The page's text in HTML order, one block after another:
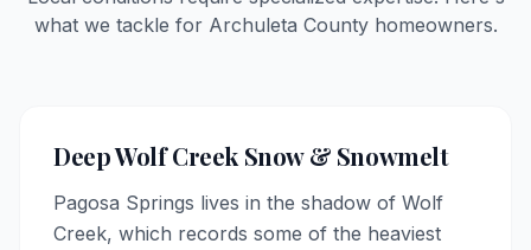
what we tackle for Archuleta County homeowners.
Deep Wolf Creek Snow & Snowmelt
Pagosa Springs lives in the shadow of Wolf
Creek, which records some of the heaviest